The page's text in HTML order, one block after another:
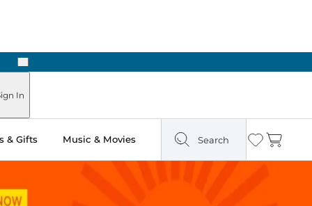
Next
In
& Gifts Music & Movies Search Wishlist
Cart